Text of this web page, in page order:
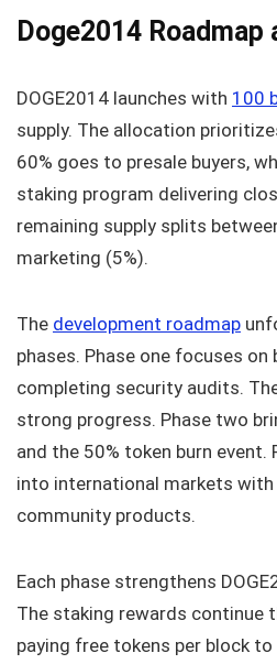
Doge2014 Roadmap
DOGE2014 launches with 100
supply. The allocation
60% goes to presale buyers,
staking program delivering
remaining supply splits
marketing (5%).
The development roadmap
phases. Phase one focuses
completing security audits.
strong progress. Phase two
and the 50% token burn event.
into international markets with
community products.
Each phase strengthens
The staking rewards continue
paying free tokens per block